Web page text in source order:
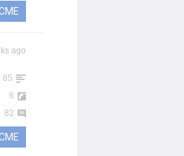
ago
85
6
82